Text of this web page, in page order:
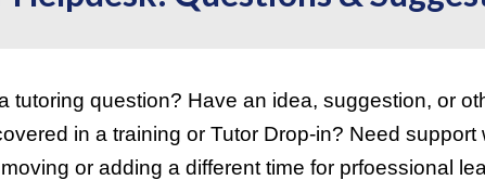
tutoring question? Have an idea, suggestion, or
in a training or Tutor Drop-in? Need
or adding a different time for prfoessional